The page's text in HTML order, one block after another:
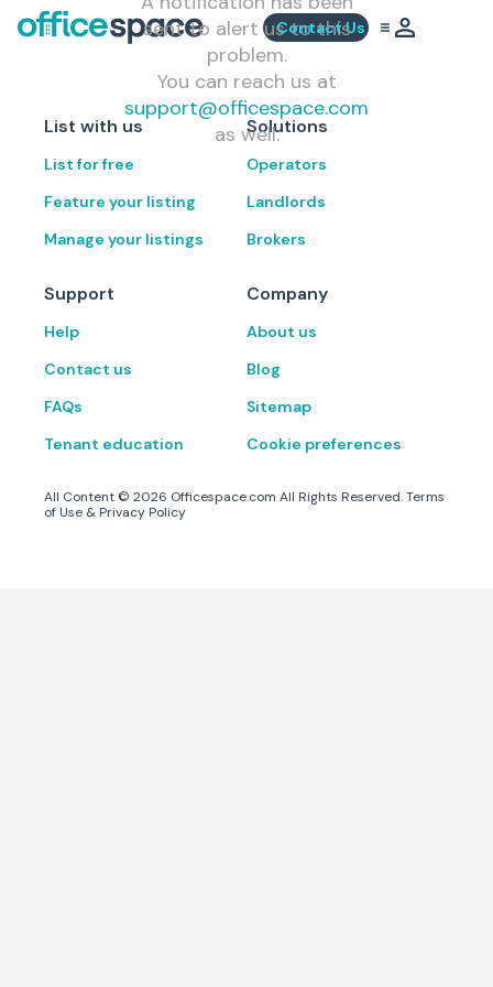
Contact Us
sent to alert us to this
problem.
You can reach us at
support@officespace.com
as well.
List with us
List for free
Feature your listing
Manage your listings
Solutions
Operators
Landlords
Brokers
Support
Help
Contact us
FAQs
Tenant education
Company
About us
Blog
Sitemap
Cookie preferences
All Content © 2026 Officespace.com All Rights Reserved.Terms
of Use & Privacy Policy